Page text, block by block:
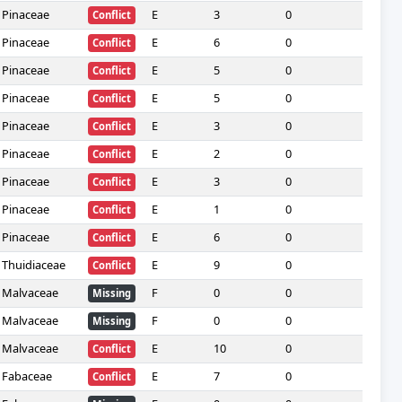
Pinaceae Conflict E 3 0
Pinaceae Conflict E 6 0
Pinaceae Conflict E 5 0
Pinaceae Conflict E 5 0
Pinaceae Conflict E 3 0
Pinaceae Conflict E 2 0
Pinaceae Conflict E 3 0
Pinaceae Conflict E 1 0
Pinaceae Conflict E 6 0
Thuidiaceae Conflict E 9 0
Malvaceae Missing F 0 0
Malvaceae Missing F 0 0
Malvaceae Conflict E 10 0
Fabaceae Conflict E 7 0